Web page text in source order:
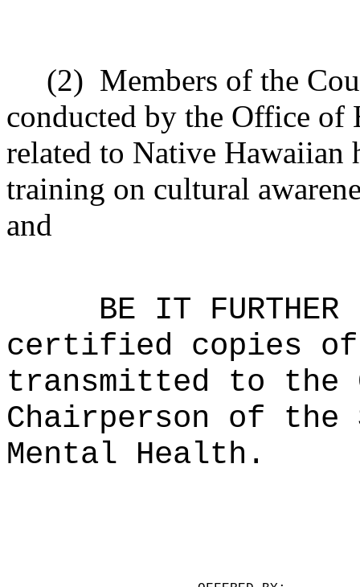
(2) Members of the
conducted by the Office
related to Native Hawaiian
training on cultural
and
BE IT
certified copies
transmitted to the
Chairperson of the
Mental Health.